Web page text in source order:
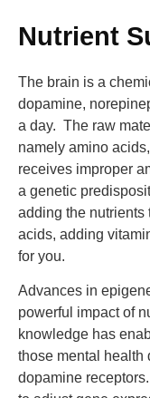
Nutrient
The brain is a
dopamine,
a day. The raw
namely amino
receives improper
a genetic
adding the nutrients
acids, adding
for you.
Advances in
powerful impact of
knowledge has
those mental health
dopamine